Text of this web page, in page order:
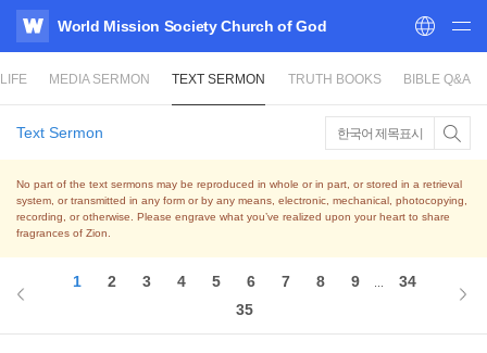
WATV
World Mission Society Church of God
MEDIA SERMON TEXT SERMON TRUTH BOOKS BIBLE Q&A
Text Sermon 한국어 제목표시
No part of the text sermons may be reproduced in whole or in part, or stored in a retrieval
system, or transmitted in any form or by any means, electronic, mechanical, photocopying,
recording, or otherwise. Please engrave what you’ve realized upon your heart to share
fragrances of Zion.
1 2 3 4 5 6 7 8 9
34
35